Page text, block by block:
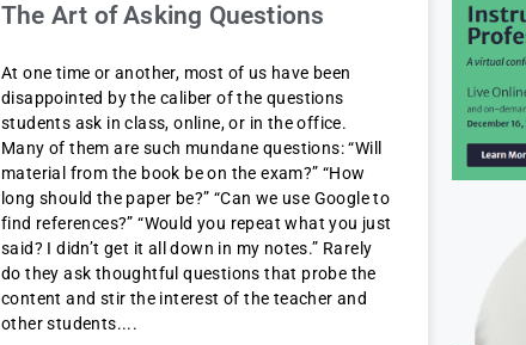
The Art of Asking Questions
At one time or another, most of us have been
disappointed by the caliber of the questions
students ask in class, online, or in the office.
Many of them are such mundane questions: “Will
material from the book be on the exam?” “How
long should the paper be?” “Can we use Google to
find references?” “Would you repeat what you just
said? I didn’t get it all down in my notes.” Rarely
do they ask thoughtful questions that probe the
content and stir the interest of the teacher and
other students.